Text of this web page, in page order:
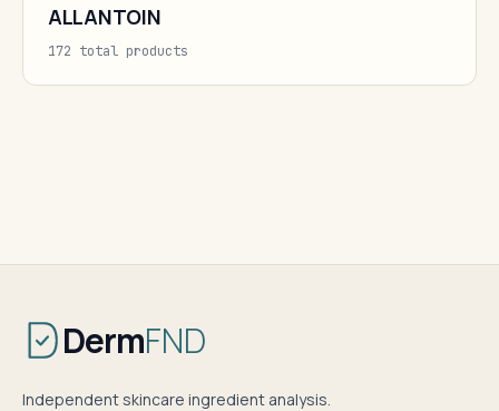
ALLANTOIN
172 total products
DermFND
Independent skincare ingredient analysis.